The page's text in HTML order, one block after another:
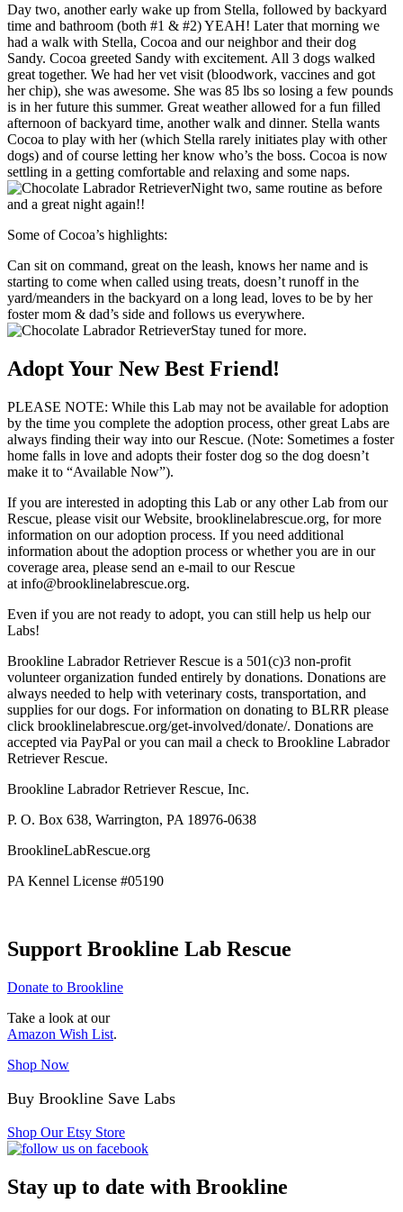
Day two, another early wake up from Stella, followed by backyard
time and bathroom (both #1 & #2) YEAH! Later that morning we
had a walk with Stella, Cocoa and our neighbor and their dog
Sandy. Cocoa greeted Sandy with excitement. All 3 dogs walked
great together. We had her vet visit (bloodwork, vaccines and got
her chip), she was awesome. She was 85 lbs so losing a few pounds
is in her future this summer. Great weather allowed for a fun filled
afternoon of backyard time, another walk and dinner. Stella wants
Cocoa to play with her (which Stella rarely initiates play with other
dogs) and of course letting her know who’s the boss. Cocoa is now
settling in a getting comfortable and relaxing and some naps.
Night two, same routine as before
and a great night again!!
Some of Cocoa’s highlights:
Can sit on command, great on the leash, knows her name and is
starting to come when called using treats, doesn’t runoff in the
yard/meanders in the backyard on a long lead, loves to be by her
foster mom & dad’s side and follows us everywhere.
Stay tuned for more.
Adopt Your New Best Friend!
PLEASE NOTE: While this Lab may not be available for adoption
by the time you complete the adoption process, other great Labs are
always finding their way into our Rescue. (Note: Sometimes a foster
home falls in love and adopts their foster dog so the dog doesn’t
make it to “Available Now”).
If you are interested in adopting this Lab or any other Lab from our
Rescue, please visit our Website, brooklinelabrescue.org, for more
information on our adoption process. If you need additional
information about the adoption process or whether you are in our
coverage area, please send an e-mail to our Rescue
at info@brooklinelabrescue.org.
Even if you are not ready to adopt, you can still help us help our
Labs!
Brookline Labrador Retriever Rescue is a 501(c)3 non-profit
volunteer organization funded entirely by donations. Donations are
always needed to help with veterinary costs, transportation, and
supplies for our dogs. For information on donating to BLRR please
click brooklinelabrescue.org/get-involved/donate/. Donations are
accepted via PayPal or you can mail a check to Brookline Labrador
Retriever Rescue.
Brookline Labrador Retriever Rescue, Inc.
P. O. Box 638, Warrington, PA 18976-0638
BrooklineLabRescue.org
PA Kennel License #05190
Support Brookline Lab Rescue
Donate to Brookline
Take a look at our
Amazon Wish List.
Shop Now
Buy Brookline Save Labs
Shop Our Etsy Store
Stay up to date with Brookline